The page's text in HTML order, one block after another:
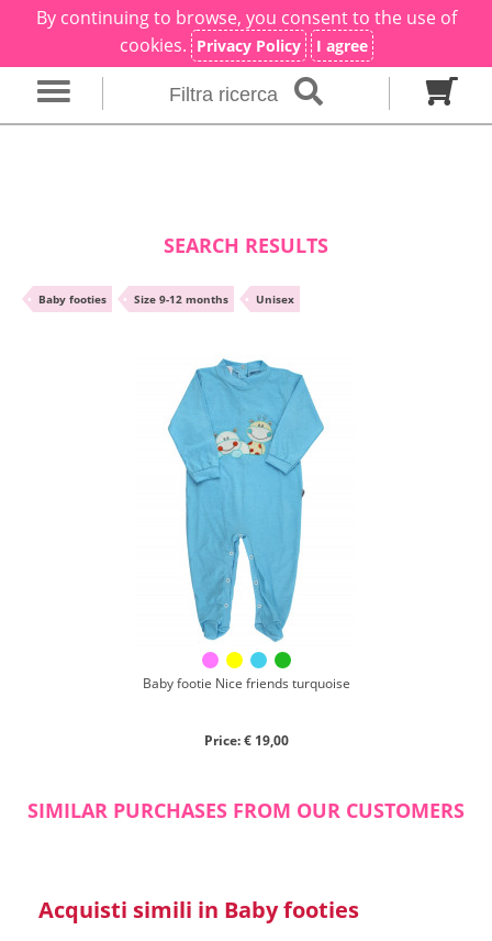
Filtra ricerca
SEARCH RESULTS
• Baby footies • Size 9-12 months • Unisex
Baby footie Nice friends turquoise
Price: € 19,00
SIMILAR PURCHASES FROM OUR CUSTOMERS
Acquisti simili in Baby footies
Filter search ×
Gender
00 M 0 M
Spring/summer
Reset
By continuing to browse, you consent to the use of
cookies. Privacy Policy I agree